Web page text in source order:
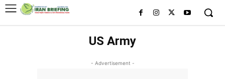
US Army
- Advertisement -